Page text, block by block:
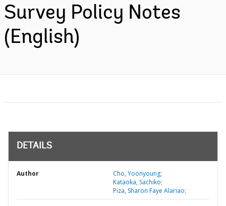
Survey Policy Notes
(English)
DETAILS
Author
Cho, Yoonyoung;
Kataoka, Sachiko;
Piza, Sharon Faye Alariao;